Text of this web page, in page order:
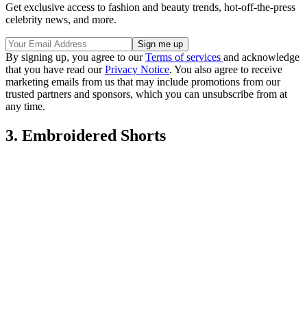
Get exclusive access to fashion and beauty trends, hot-off-the-press
celebrity news, and more.
By signing up, you agree to ourTerms of services and acknowledge
that you have read ourPrivacy Notice. You also agree to receive
marketing emails from us that may include promotions from our
trusted partners and sponsors, which you can unsubscribe from at
any time.
3. Embroidered Shorts